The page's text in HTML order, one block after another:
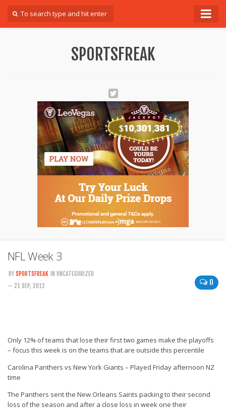
SPORTSFREAK
NFL Week 3
0
BY SPORTSFREAK IN UNCATEGORIZED
— 21 SEP, 2012
Only 12% of teams that lose their first two games make the playoffs
– focus this week is on the teams that are outside this percentile
Carolina Panthers vs New York Giants – Played Friday afternoon NZ
time
The Panthers sent the New Orleans Saints packing to their second
loss of the season and after a close loss in week one their